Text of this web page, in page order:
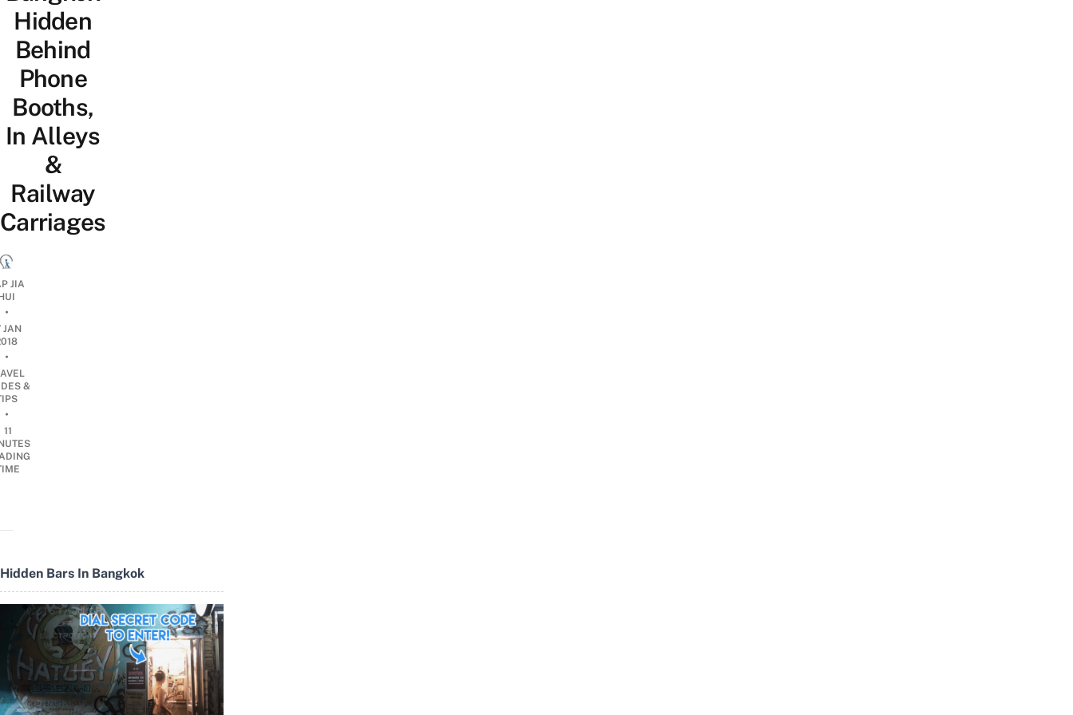
Hidden
Behind
Phone
Booths,
In Alleys
&
Railway
Carriages
JIA
•
JAN
•
&
•
11
Hidden Bars In Bangkok